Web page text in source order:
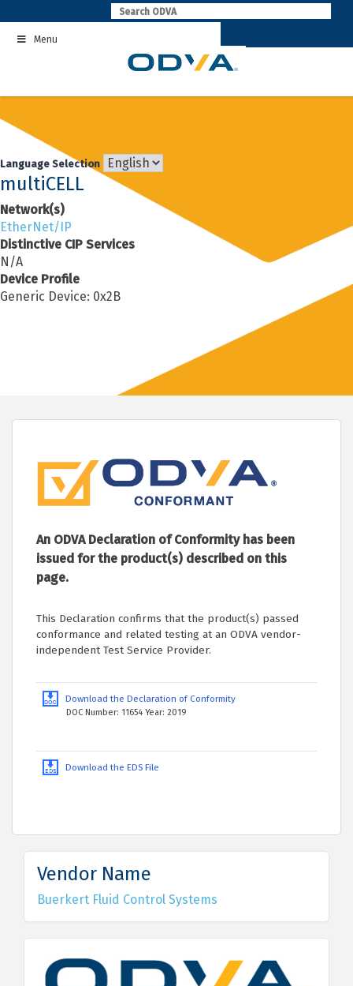
to
contentMenu
Language Selection
multiCELL
Network(s)
EtherNet/IP
Distinctive CIP Services
N/A
Device Profile
Generic Device: 0x2B
An ODVA Declaration of Conformity has been
issued for the product(s) described on this
page.
This Declaration confirms that the product(s) passed
conformance and related testing at an ODVA vendor-
independent Test Service Provider.
Download the Declaration of Conformity
DOC Number: 11654 Year: 2019
Download the EDS File
Vendor Name
Buerkert Fluid Control Systems